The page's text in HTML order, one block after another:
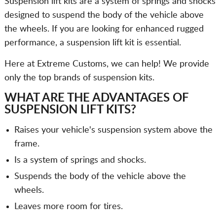
designed to suspend the body of the vehicle above
the wheels. If you are looking for enhanced rugged
performance, a suspension lift kit is essential.
Here at Extreme Customs, we can help! We provide
only the top brands of suspension kits.
WHAT ARE THE ADVANTAGES OF
SUSPENSION LIFT KITS?
Raises your vehicle's suspension system above the
frame.
Is a system of springs and shocks.
Suspends the body of the vehicle above the
wheels.
Leaves more room for tires.